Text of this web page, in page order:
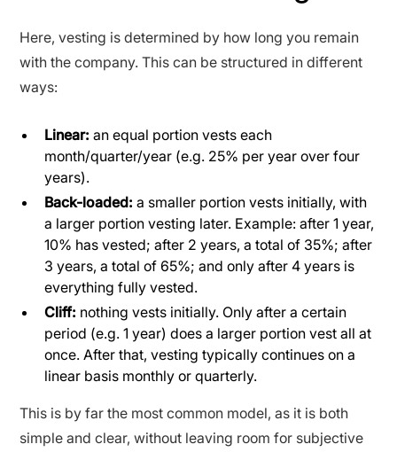
Here, vesting is determined by how long you remain
with the company. This can be structured in different
ways:
Linear: an equal portion vests each
month/quarter/year (e.g. 25% per year over four
years).
Back-loaded: a smaller portion vests initially, with
a larger portion vesting later. Example: after 1 year,
10% has vested; after 2 years, a total of 35%; after
3 years, a total of 65%; and only after 4 years is
everything fully vested.
Cliff: nothing vests initially. Only after a certain
period (e.g. 1 year) does a larger portion vest all at
once. After that, vesting typically continues on a
linear basis monthly or quarterly.
This is by far the most common model, as it is both
simple and clear, without leaving room for subjective